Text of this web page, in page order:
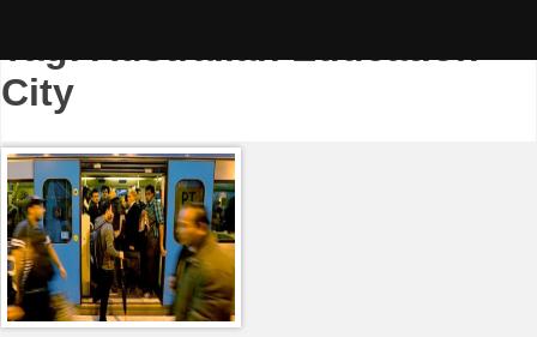
Tag:Australian Education
City